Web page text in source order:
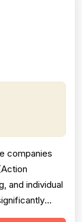
companies
and individual
The majority